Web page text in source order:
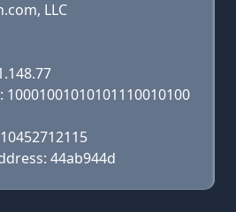
LLC
44ab944d